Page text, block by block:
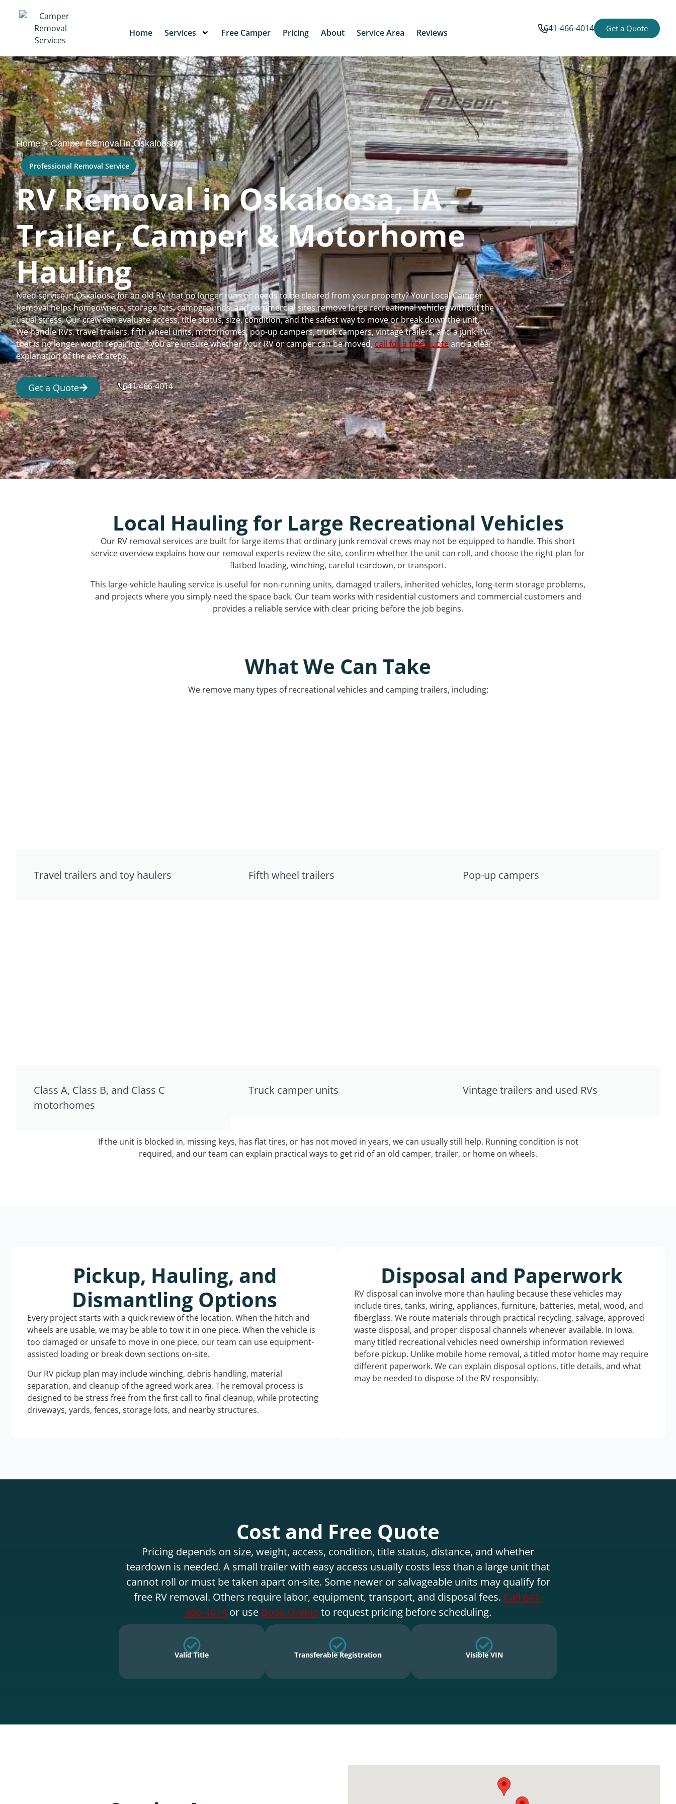
Home Services Free Camper Pricing About Service Area Reviews 641-466-4014 Get a Quote
Home>Camper Removal in Oskaloosa
Professional Removal Service
RV Removal in Oskaloosa, IA -
Trailer, Camper & Motorhome
Hauling
Need service in Oskaloosa for an old RV that no longer runs or needs to be cleared from your property? Your Local Camper
Removal helps homeowners, storage lots, campgrounds, and commercial sites remove large recreational vehicles without the
usual stress. Our crew can evaluate access, title status, size, condition, and the safest way to move or break down the unit.
We handle RVs, travel trailers, fifth wheel units, motorhomes, pop-up campers, truck campers, vintage trailers, and a junk RV
that is no longer worth repairing. If you are unsure whether your RV or camper can be moved, call for a free quoteand a clear
explanation of the next steps.
Get a Quote 641-466-4014
Local Hauling for Large Recreational Vehicles
Our RV removal services are built for large items that ordinary junk removal crews may not be equipped to handle. This short
service overview explains how our removal experts review the site, confirm whether the unit can roll, and choose the right plan for
flatbed loading, winching, careful teardown, or transport.
This large-vehicle hauling service is useful for non-running units, damaged trailers, inherited vehicles, long-term storage problems,
and projects where you simply need the space back. Our team works with residential customers and commercial customers and
provides a reliable service with clear pricing before the job begins.
What We Can Take
We remove many types of recreational vehicles and camping trailers, including:
Travel trailers and toy haulers Fifth wheel trailers Pop-up campers
Class A, Class B, and Class C
motorhomes
Truck camper units Vintage trailers and used RVs
If the unit is blocked in, missing keys, has flat tires, or has not moved in years, we can usually still help. Running condition is not
required, and our team can explain practical ways to get rid of an old camper, trailer, or home on wheels.
Pickup, Hauling, and
Dismantling Options
Every project starts with a quick review of the location. When the hitch and
wheels are usable, we may be able to tow it in one piece. When the vehicle is
too damaged or unsafe to move in one piece, our team can use equipment-
assisted loading or break down sections on-site.
Our RV pickup plan may include winching, debris handling, material
separation, and cleanup of the agreed work area. The removal process is
designed to be stress free from the first call to final cleanup, while protecting
driveways, yards, fences, storage lots, and nearby structures.
Disposal and Paperwork
RV disposal can involve more than hauling because these vehicles may
include tires, tanks, wiring, appliances, furniture, batteries, metal, wood, and
fiberglass. We route materials through practical recycling, salvage, approved
waste disposal, and proper disposal channels whenever available. In Iowa,
many titled recreational vehicles need ownership information reviewed
before pickup. Unlike mobile home removal, a titled motor home may require
different paperwork. We can explain disposal options, title details, and what
may be needed to dispose of the RV responsibly.
Cost and Free Quote
Pricing depends on size, weight, access, condition, title status, distance, and whether
teardown is needed. A small trailer with easy access usually costs less than a large unit that
cannot roll or must be taken apart on-site. Some newer or salvageable units may qualify for
free RV removal. Others require labor, equipment, transport, and disposal fees. Call 641-
466-4014or use Book Onlineto request pricing before scheduling.
Valid Title Transferable Registration Visible VIN